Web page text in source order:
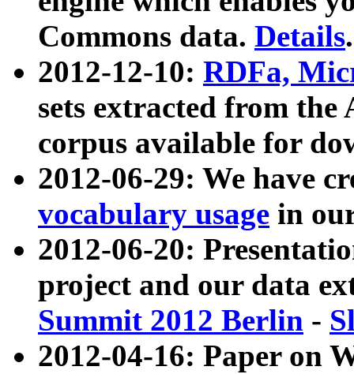
Commons data. Details.
2012-12-10: RDFa,
sets extracted from
corpus available for
2012-06-29: We have
vocabulary usage in
2012-06-20:
project and our data
Summit 2012 Berlin -
2012-04-16: Paper on